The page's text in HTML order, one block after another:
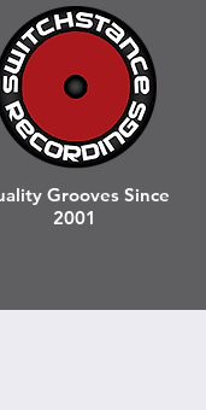
Grooves Since
2001